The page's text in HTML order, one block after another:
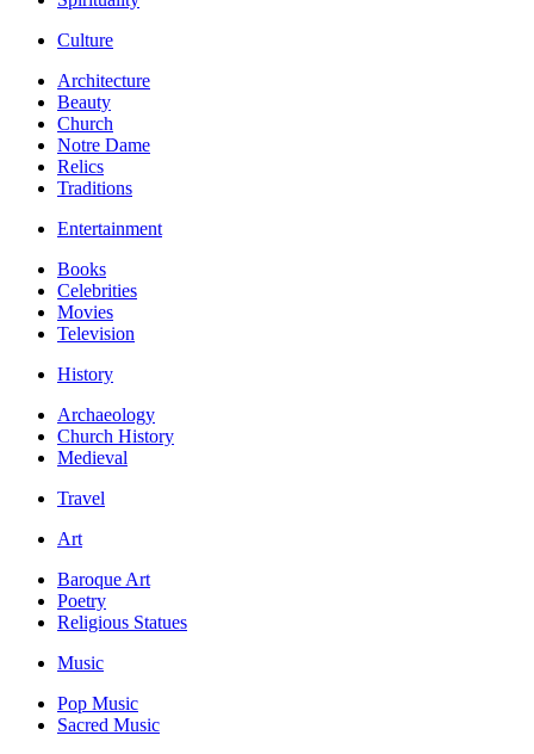
Culture
Architecture
Beauty
Church
Notre Dame
Relics
Traditions
Entertainment
Books
Celebrities
Movies
Television
History
Archaeology
Church History
Medieval
Travel
Art
Baroque Art
Poetry
Religious Statues
Music
Pop Music
Sacred Music